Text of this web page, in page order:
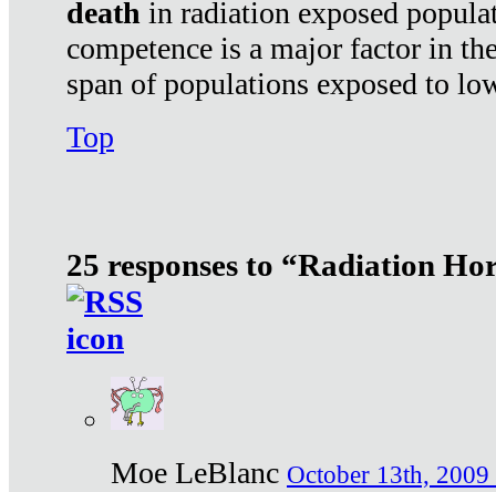
death in radiation exposed
competence is a major factor in
span of populations exposed to
Top
25 responses to “Radiation
Moe LeBlanc October 13th, 2009